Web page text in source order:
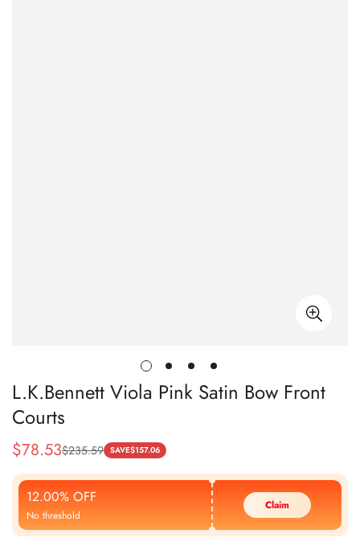
L.K.Bennett Viola Pink Satin Bow Front
Courts
Sale
Price
$78.53
Regular
Price
$235.59 SAVE$157.06
12.00% OFF
No threshold
Claim